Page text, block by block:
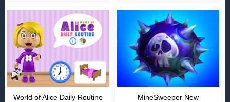
World of Alice Daily Routine MineSweeper New